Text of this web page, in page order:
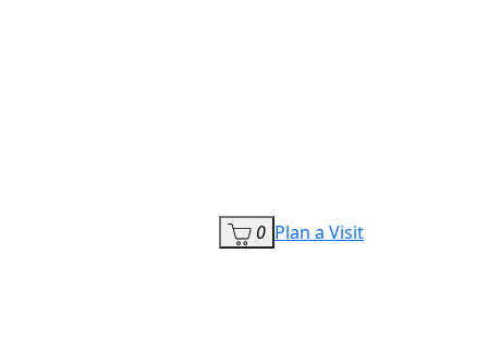
0 Plan a Visit